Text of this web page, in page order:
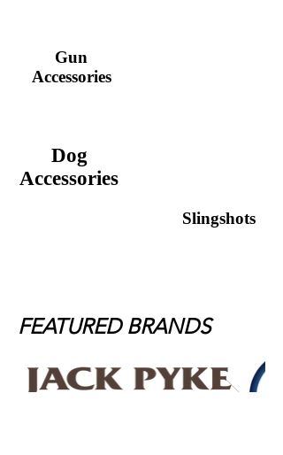
Gun
Accessories
Dog
Accessories
Slingshots
FEATURED BRANDS